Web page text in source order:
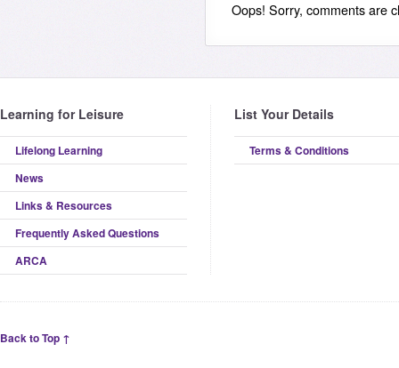
Oops! Sorry, comments are
Learning for Leisure
Lifelong Learning
News
Links & Resources
Frequently Asked Questions
ARCA
List Your Details
Terms & Conditions
Back to Top ↑